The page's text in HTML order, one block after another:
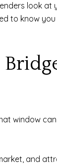
look at
to know
window
and